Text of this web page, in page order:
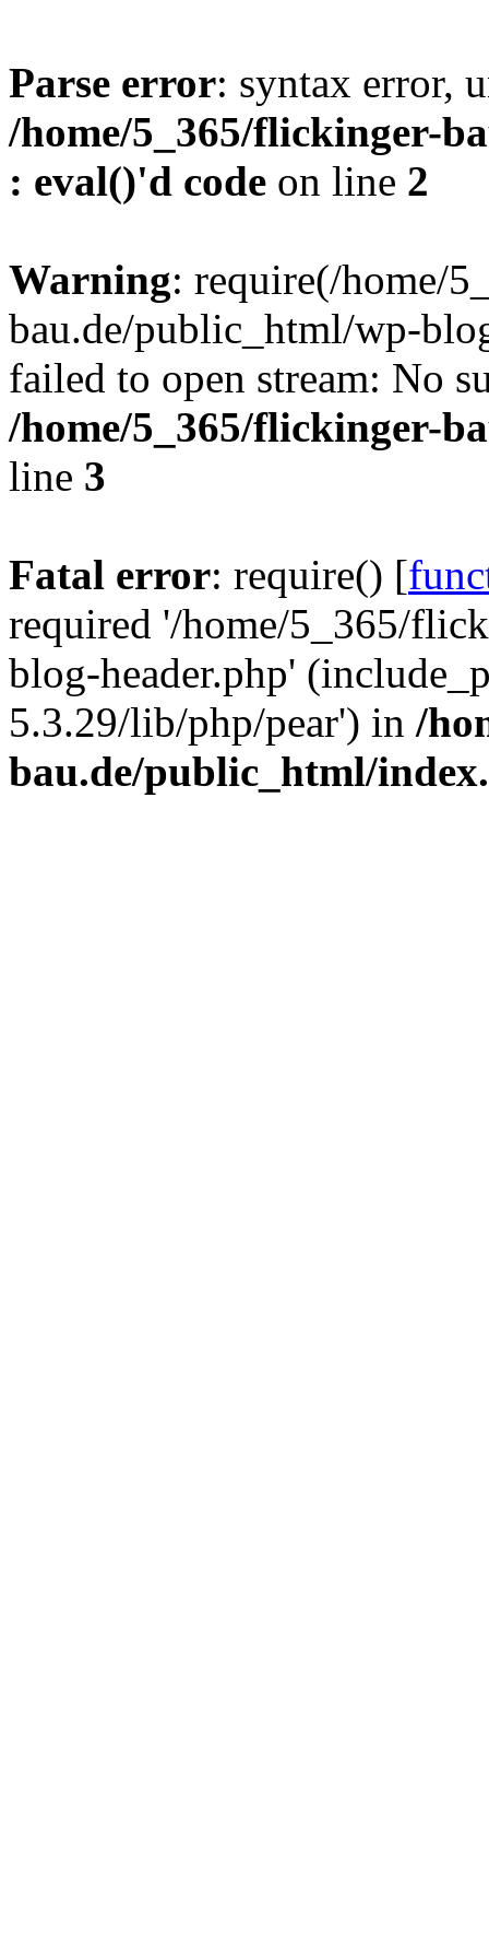
Parse error: syntax error,
/home/5_365/flickinger-
: eval()'d code on line 2
Warning: require(/home/
bau.de/public_html/wp-
failed to open stream: No
/home/5_365/flickinger-
line 3
Fatal error: require() [
required '/home/5_365/
blog-header.php'
5.3.29/lib/php/pear') in /
bau.de/public_html/